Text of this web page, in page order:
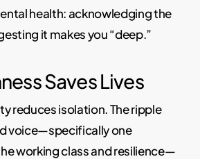
health: acknowledging the
it makes you “deep.”
Saves Lives
reduces isolation. The ripple
voice—specifically one
working class and resilience—